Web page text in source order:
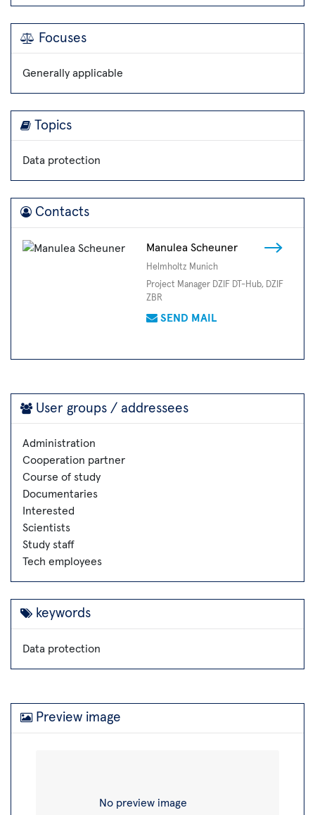
Focuses
Generally applicable
Topics
Data protection
Contacts
Manulea Scheuner
Helmholtz Munich
Project Manager DZIF DT-Hub, DZIF
ZBR
SEND MAIL
User groups / addressees
Administration
Cooperation partner
Course of study
Documentaries
Interested
Scientists
Study staff
Tech employees
keywords
Data protection
Preview image
No preview image